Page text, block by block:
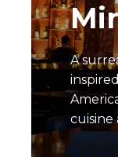
A
cuisine